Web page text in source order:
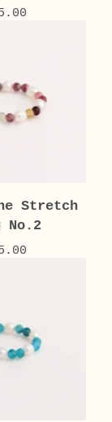
Stretch
No.2